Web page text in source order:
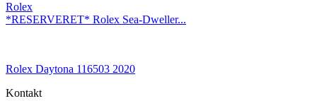
Rolex
*RESERVERET* Rolex Sea-Dweller...
Rolex Daytona 116503 2020
Kontakt